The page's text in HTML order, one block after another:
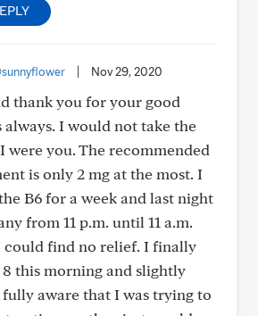
Nov 29, 2020
thank you for your good
I would not take the
were you. The recommended
is only 2 mg at the most. I
B6 for a week and last night
from 11 p.m. until 11 a.m.
could find no relief. I finally
this morning and slightly
fully aware that I was trying to